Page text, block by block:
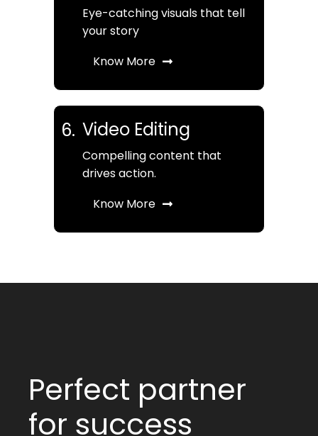
Eye-catching visuals that tell
your story
Know More
6. Video Editing
Compelling content that
drives action.
Know More
Perfect partner
for success